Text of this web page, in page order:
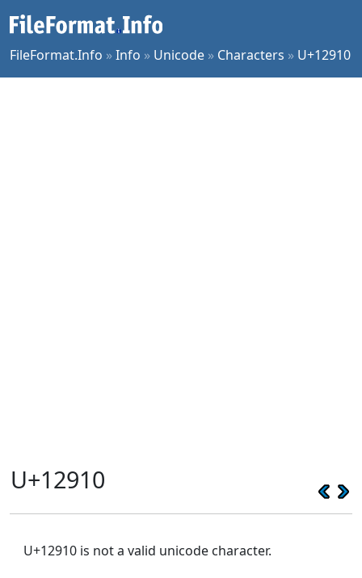
FileFormat.Info »Info » Unicode » Characters » U+12910
U+12910
U+12910 is not a valid unicode character.